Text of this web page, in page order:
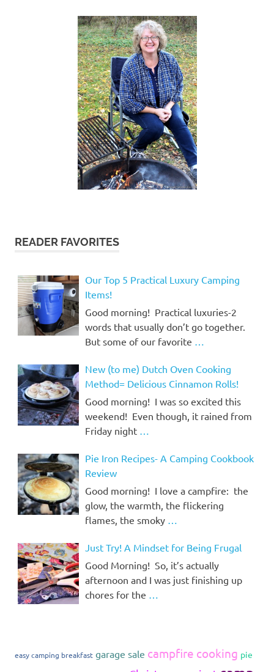
READER FAVORITES
Our Top 5 Practical Luxury Camping
Items!
Good morning! Practical luxuries-2
words that usually don’t go together.
But some of our favorite
New (to me) Dutch Oven Cooking
Method= Delicious Cinnamon Rolls!
Good morning! I was so excited this
weekend! Even though, it rained from
Friday night
Pie Iron Recipes- A Camping Cookbook
Review
Good morning! I love a campfire: the
glow, the warmth, the flickering
flames, the smoky
Just Try! A Mindset for Being Frugal
Good Morning! So, it’s actually
afternoon and I was just finishing up
chores for the
easy camping breakfast garage sale campfire cooking pie